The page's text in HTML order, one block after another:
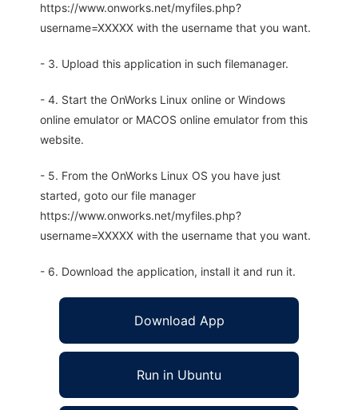
https://www.onworks.net/myfiles.php?
username=XXXXX with the username that you want.
- 3. Upload this application in such filemanager.
- 4. Start the OnWorks Linux online or Windows
online emulator or MACOS online emulator from this
website.
- 5. From the OnWorks Linux OS you have just
started, goto our file manager
https://www.onworks.net/myfiles.php?
username=XXXXX with the username that you want.
- 6. Download the application, install it and run it.
Download App
Run in Ubuntu